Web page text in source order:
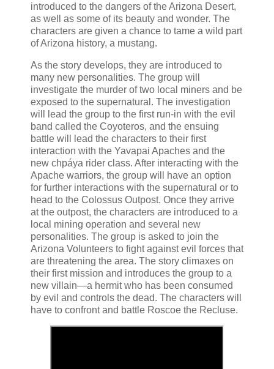
introduced to the dangers of the Arizona Desert,
as well as some of its beauty and wonder. The
characters are given a chance to tame a wild part
of Arizona history, a mustang.
As the story develops, they are introduced to
many new personalities. The group will
investigate the murder of two local miners and be
exposed to the supernatural. The investigation
will lead the group to the first run-in with the evil
band called the Coyoteros, and the ensuing
battle will lead the characters to their first
interaction with the Yavapai Apaches and the
new chpáya rider class. After interacting with the
Apache warriors, the group will have an option
for further interactions with the supernatural or to
head to the Colossus Outpost. Once they arrive
at the outpost, the characters are introduced to a
local mining operation and several new
personalities. The group is asked to join the
Arizona Volunteers to fight against evil forces that
are threatening the area. The story climaxes on
their first mission and introduces the group to a
new villain—a hermit who has been consumed
by evil and controls the dead. The characters will
have to confront and battle Roscoe the Recluse.